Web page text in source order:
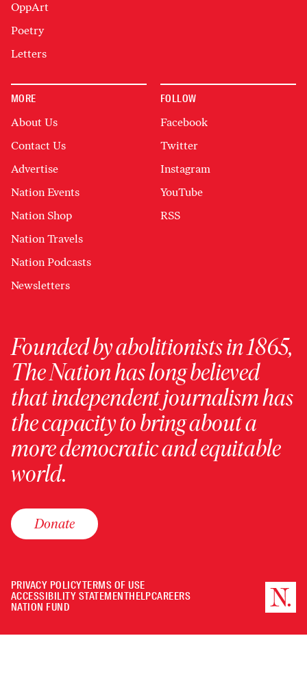
OppArt
Poetry
Letters
MORE
About Us
Contact Us
Advertise
Nation Events
Nation Shop
Nation Travels
Nation Podcasts
Newsletters
FOLLOW
Facebook
Twitter
Instagram
YouTube
RSS
Founded by abolitionists in 1865,
The Nation has long believed
that independent journalism has
the capacity to bring about a
more democratic and equitable
world.
Donate
PRIVACY POLICYTERMS OF USE
ACCESSIBILITY STATEMENTHELPCAREERS
NATION FUND